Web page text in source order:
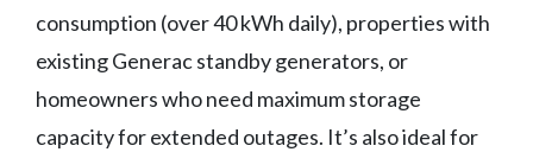
consumption (over 40 kWh daily), properties with
existing Generac standby generators, or
homeowners who need maximum storage
capacity for extended outages. It’s also ideal for